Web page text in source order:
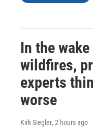
In the
wildfires,
experts
worse
Kirk Siegler, 2 hours ago